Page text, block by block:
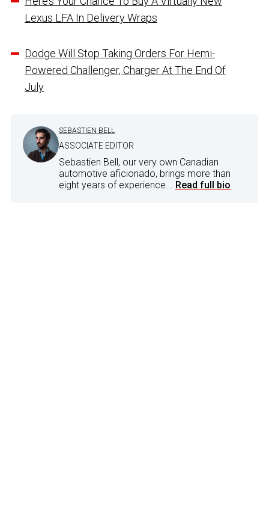
Lexus LFA In Delivery Wraps
Dodge Will Stop Taking Orders For Hemi-
Powered Challenger, Charger At The End Of
July
SEBASTIEN BELL
ASSOCIATE EDITOR
Sebastien Bell, our very own Canadian
automotive aficionado, brings more than
eight years of experience... Read full bio